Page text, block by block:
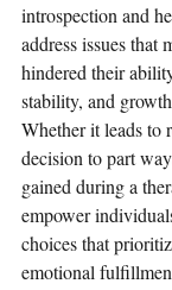
introspection and
address issues that
hindered their
stability, and
Whether it leads to
decision to part
gained during a
empower
choices that
emotional